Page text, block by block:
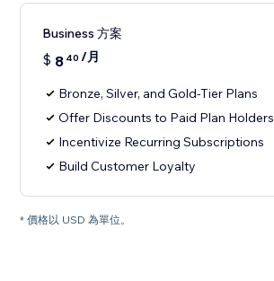
Business 方案
$ 8 40 /月
Bronze, Silver, and Gold-Tier Plans
Offer Discounts to Paid Plan Holders
Incentivize Recurring Subscriptions
Build Customer Loyalty
* 價格以 USD 為單位。